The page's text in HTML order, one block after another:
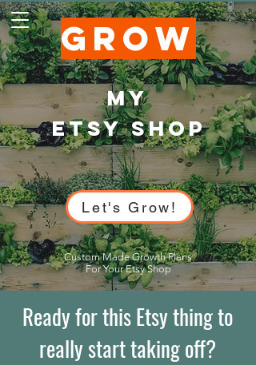
GROW
My
ETSY SHOP
Let's Grow!
Custom Made Growth Plans
For Your Etsy Shop
Ready for this Etsy thing to
really start taking off?